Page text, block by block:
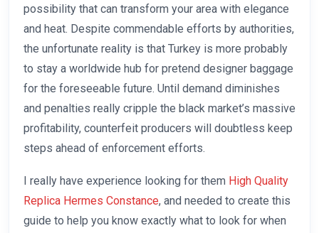
possibility that can transform your area with elegance
and heat. Despite commendable efforts by authorities,
the unfortunate reality is that Turkey is more probably
to stay a worldwide hub for pretend designer baggage
for the foreseeable future. Until demand diminishes
and penalties really cripple the black market’s massive
profitability, counterfeit producers will doubtless keep
steps ahead of enforcement efforts.
I really have experience looking for them High Quality
Replica Hermes Constance, and needed to create this
guide to help you know exactly what to look for when